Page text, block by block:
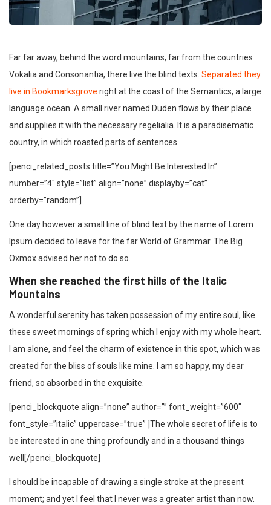
Far far away, behind the word mountains, far from the countries
Vokalia and Consonantia, there live the blind texts. Separated they
live in Bookmarksgrove right at the coast of the Semantics, a large
language ocean. A small river named Duden flows by their place
and supplies it with the necessary regelialia. It is a paradisematic
country, in which roasted parts of sentences.
[penci_related_posts title=”You Might Be Interested In”
number=”4″ style=”list” align=”none” displayby=”cat”
orderby=”random”]
One day however a small line of blind text by the name of Lorem
Ipsum decided to leave for the far World of Grammar. The Big
Oxmox advised her not to do so.
When she reached the first hills of the Italic
Mountains
A wonderful serenity has taken possession of my entire soul, like
these sweet mornings of spring which I enjoy with my whole heart.
I am alone, and feel the charm of existence in this spot, which was
created for the bliss of souls like mine. I am so happy, my dear
friend, so absorbed in the exquisite.
[penci_blockquote align=”none” author=”” font_weight=”600″
font_style=”italic” uppercase=”true” ]The whole secret of life is to
be interested in one thing profoundly and in a thousand things
well[/penci_blockquote]
I should be incapable of drawing a single stroke at the present
moment; and yet I feel that I never was a greater artist than now.